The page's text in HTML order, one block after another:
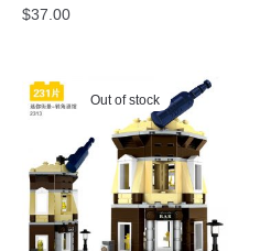
$37.00
Out of stock